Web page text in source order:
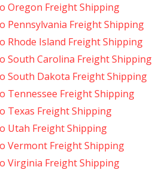
Oregon Freight Shipping
Pennsylvania Freight Shipping
Rhode Island Freight Shipping
South Carolina Freight Shipping
South Dakota Freight Shipping
Tennessee Freight Shipping
Texas Freight Shipping
Utah Freight Shipping
Vermont Freight Shipping
Virginia Freight Shipping